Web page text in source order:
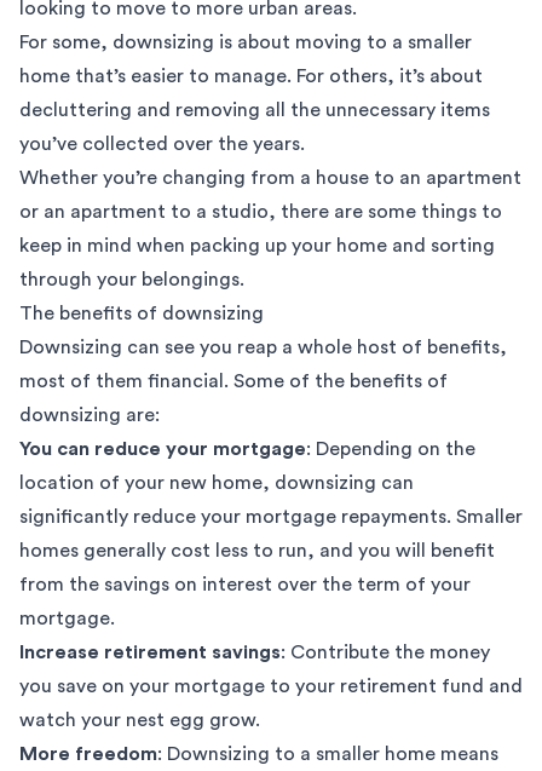
looking to move to more urban areas.
For some, downsizing is about moving to a smaller
home that’s easier to manage. For others, it’s about
decluttering and removing all the unnecessary items
you’ve collected over the years.
Whether you’re changing from a house to an apartment
or an apartment to a studio, there are some things to
keep in mind when packing up your home and sorting
through your belongings.
The benefits of downsizing
Downsizing can see you reap a whole host of benefits,
most of them financial. Some of the benefits of
downsizing are:
You can reduce your mortgage: Depending on the
location of your new home, downsizing can
significantly reduce your mortgage repayments. Smaller
homes generally cost less to run, and you will benefit
from the savings on interest over the term of your
mortgage.
Increase retirement savings: Contribute the money
you save on your mortgage to your retirement fund and
watch your nest egg grow.
More freedom: Downsizing to a smaller home means